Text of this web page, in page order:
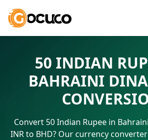
50 INDIAN
BAHRAINI
Convert 50 Indian Rupee in
INR to BHD? Our currency